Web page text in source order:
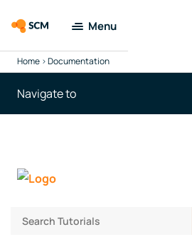
Menu
Amsterdam
Applications
Support
Home >Documentation
Navigate to